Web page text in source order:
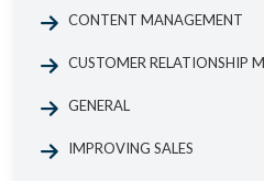
CONTENT MANAGEMENT
CUSTOMER RELATIONSHIP
GENERAL
IMPROVING SALES